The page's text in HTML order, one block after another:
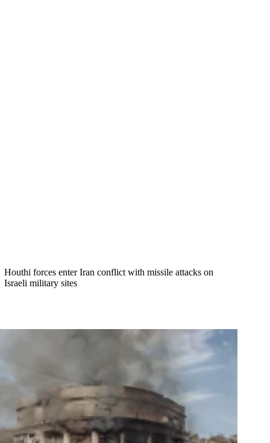
Houthi forces enter Iran conflict with missile attacks on
Israeli military sites